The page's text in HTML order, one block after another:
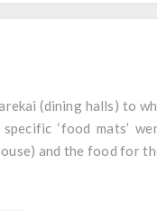
(dining halls) to
‘food mats’
and the food for
has been weaved to